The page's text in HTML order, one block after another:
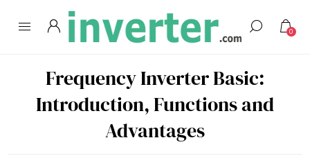
0
Frequency Inverter Basic:
Introduction, Functions and
Advantages